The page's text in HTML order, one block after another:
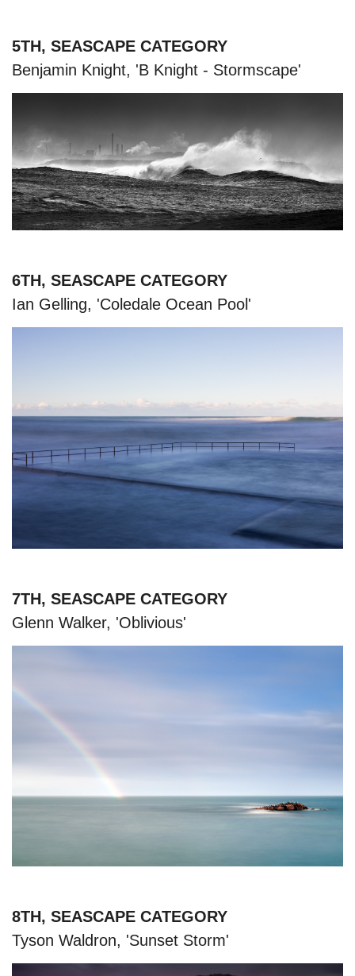
5TH, SEASCAPE CATEGORY
Benjamin Knight, 'B Knight - Stormscape'
6TH, SEASCAPE CATEGORY
Ian Gelling, 'Coledale Ocean Pool'
7TH, SEASCAPE CATEGORY
Glenn Walker, 'Oblivious'
8TH, SEASCAPE CATEGORY
Tyson Waldron, 'Sunset Storm'